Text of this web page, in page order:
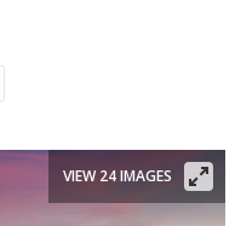
VIEW 24 IMAGES